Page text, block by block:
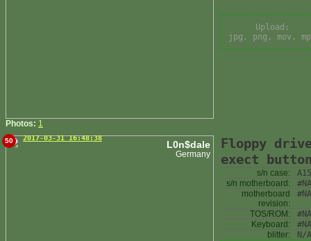
Photos: 1
Upload:
jpg, png, mov,
50 2017-03-31 16:48:38
L0n$dale
Germany
Floppy
exect
s/n case:
s/n motherboard:
#NA
motherboard
revision:
#NA
TOS/ROM:
#NA
Keyboard:
#NA
blitter:
N/A